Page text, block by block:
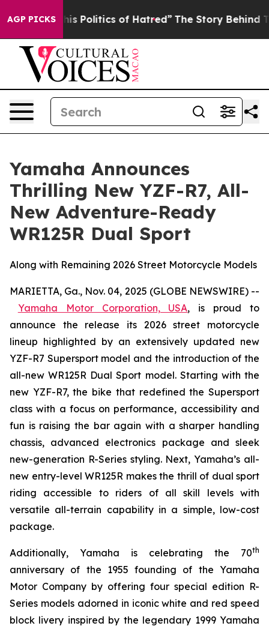
AGP PICKS
Politics of Hatred” The Story Behind Trump’s
Yamaha Announces
Thrilling New YZF-R7, All-
New Adventure-Ready
WR125R Dual Sport
Along with Remaining 2026 Street Motorcycle Models
MARIETTA, Ga., Nov. 04, 2025 (GLOBE NEWSWIRE) --
Yamaha Motor Corporation, USA, is proud to
announce the release its 2026 street motorcycle
lineup highlighted by an extensively updated new
YZF-R7 Supersport model and the introduction of the
all-new WR125R Dual Sport model. Starting with the
new YZF-R7, the bike that redefined the Supersport
class with a focus on performance, accessibility and
fun is raising the bar again with a sharper handling
chassis, advanced electronics package and sleek
new-generation R-Series styling. Next, Yamaha’s all-
new entry-level WR125R makes the thrill of dual sport
riding accessible to riders of all skill levels with
versatile all-terrain capability in a simple, low-cost
package.
Additionally, Yamaha is celebrating the 70th
anniversary of the 1955 founding of the Yamaha
Motor Company by offering four special edition R-
Series models adorned in iconic white and red speed
block livery inspired by the legendary 1999 Yamaha